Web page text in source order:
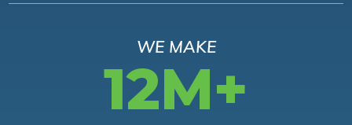
WE MAKE
12M+